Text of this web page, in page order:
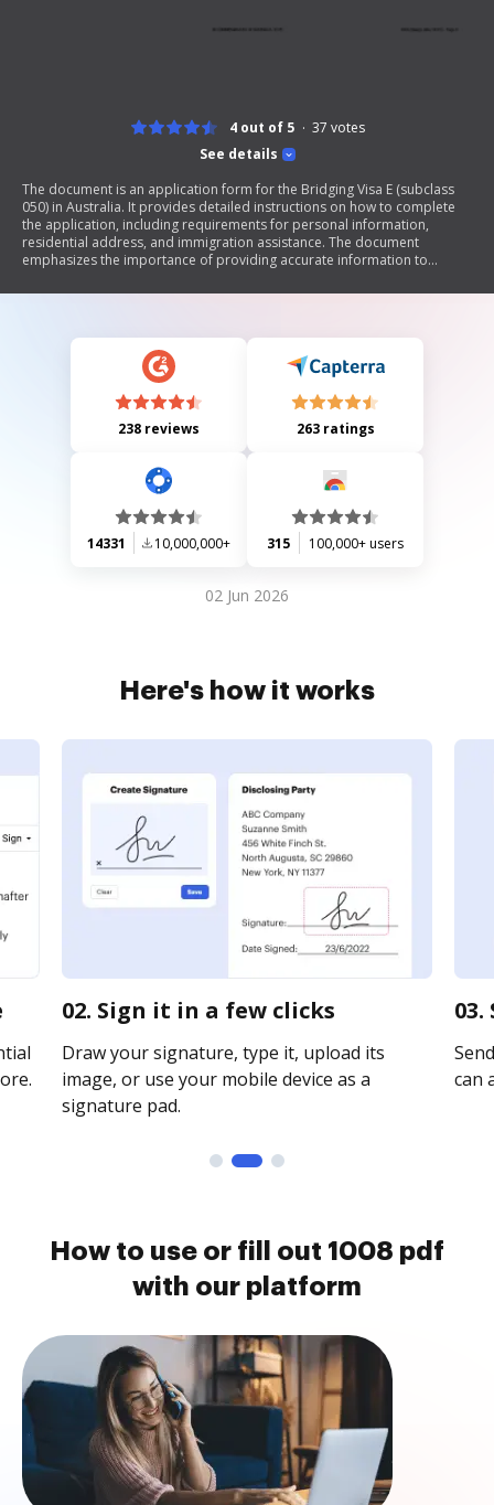
See details
4 out of 5 37 votes
The document is an application form for the Bridging Visa E (subclass
050) in Australia. It provides detailed instructions on how to complete
the application, including requirements for personal information,
residential address, and immigration assistance. The document
emphasizes the importance of providing accurate information to
protections under the Privacy Act 1988. It also explains the role of
238 reviews 263 ratings
14331 10,000,000+ 315 100,000+ users
02 Jun 2026
Here's how it works
02. Sign it in a few clicks
Draw your signature, type it, upload its
image, or use your mobile device as a
signature pad.
can
How to use or fill out 1008 pdf
with our platform